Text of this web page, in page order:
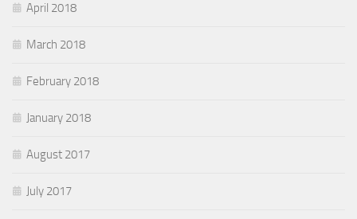
April 2018
March 2018
February 2018
January 2018
August 2017
July 2017